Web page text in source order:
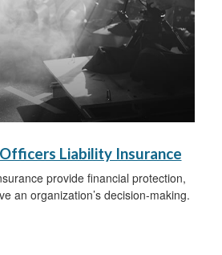
Liability Insurance
provide financial protection,
an organization’s decision-making.